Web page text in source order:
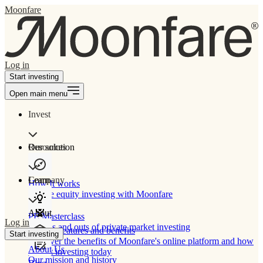
Moonfare
Log in
Start investing
Open main menu
Invest
Our solution
How It works
Private equity investing with Moonfare
Product features and benefits
Discover the benefits of Moonfare's online platform and how
to start investing today
Resources
Learn
PE Masterclass
The ins and outs of private market investing
Company
About
About Us
Our mission and history
Log in
Start investing